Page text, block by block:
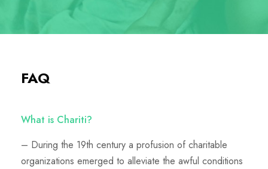
FAQ
What is Chariti?
– During the 19th century a profusion of charitable
organizations emerged to alleviate the awful conditions